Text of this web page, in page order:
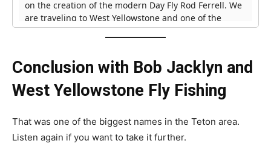
Conclusion with Bob Jacklyn and
West Yellowstone Fly Fishing
That was one of the biggest names in the Teton area.
Listen again if you want to take it further.